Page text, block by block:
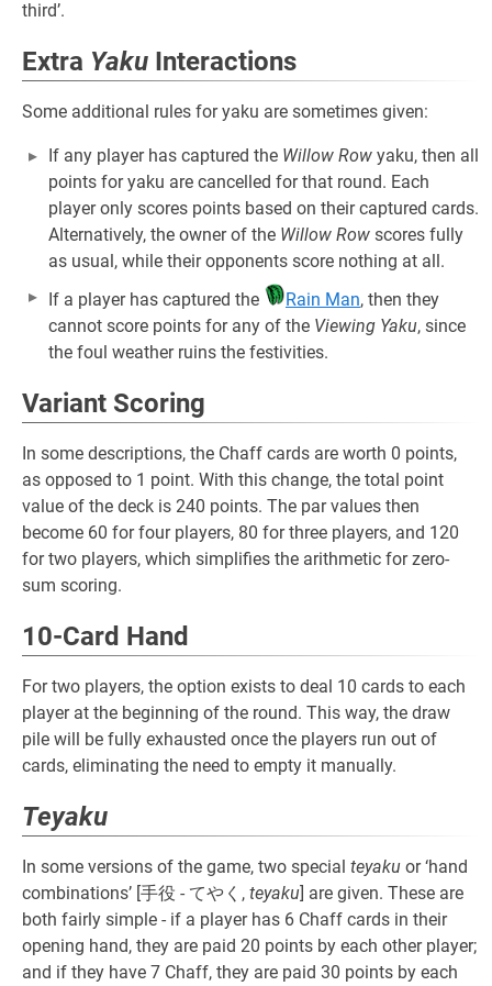
third’.
Extra Yaku Interactions
Some additional rules for yaku are sometimes given:
If any player has captured the Willow Row yaku, then all
points for yaku are cancelled for that round. Each
player only scores points based on their captured cards.
Alternatively, the owner of the Willow Row scores fully
as usual, while their opponents score nothing at all.
If a player has captured the
Rain Man, then they
cannot score points for any of the Viewing Yaku, since
the foul weather ruins the festivities.
Variant Scoring
In some descriptions, the Chaff cards are worth 0 points,
as opposed to 1 point. With this change, the total point
value of the deck is 240 points. The par values then
become 60 for four players, 80 for three players, and 120
for two players, which simplifies the arithmetic for zero-
sum scoring.
10-Card Hand
For two players, the option exists to deal 10 cards to each
player at the beginning of the round. This way, the draw
pile will be fully exhausted once the players run out of
cards, eliminating the need to empty it manually.
Teyaku
In some versions of the game, two special teyaku or ‘hand
combinations’ [手役 - てやく, teyaku] are given. These are
both fairly simple - if a player has 6 Chaff cards in their
opening hand, they are paid 20 points by each other player;
and if they have 7 Chaff, they are paid 30 points by each